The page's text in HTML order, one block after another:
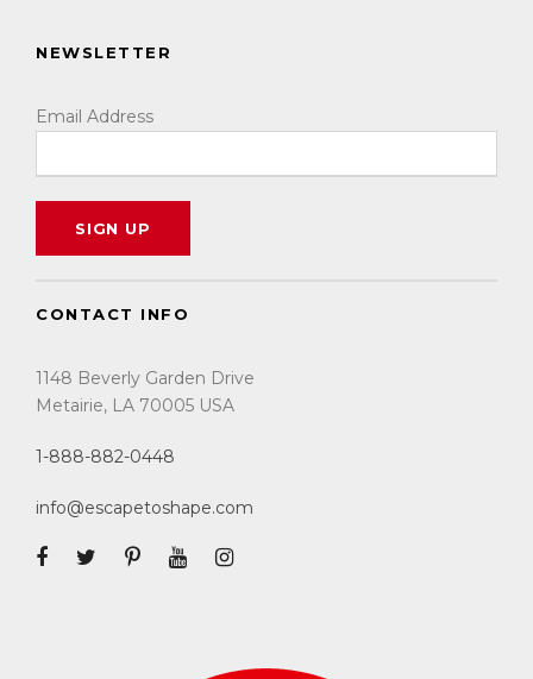
NEWSLETTER
Email Address
CONTACT INFO
1148 Beverly Garden Drive
Metairie, LA 70005 USA
1-888-882-0448
info@escapetoshape.com